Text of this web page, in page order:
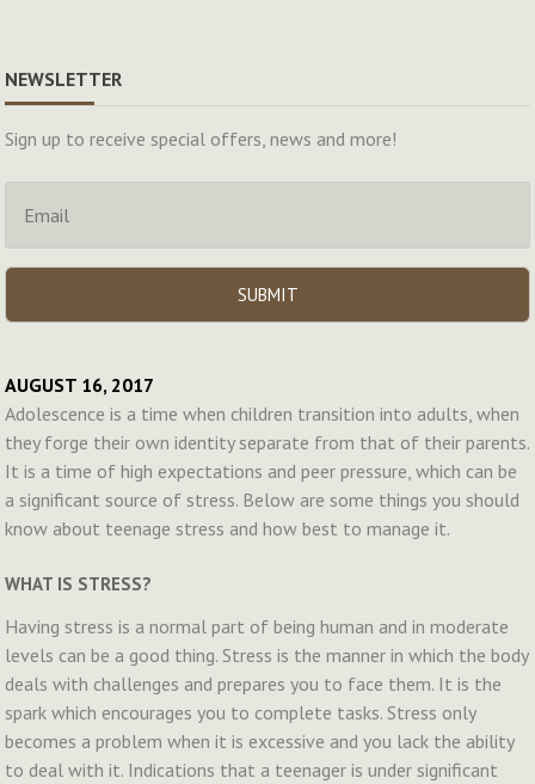
NEWSLETTER
Sign up to receive special offers, news and more!
AUGUST 16, 2017
Adolescence is a time when children transition into adults, when
they forge their own identity separate from that of their parents.
It is a time of high expectations and peer pressure, which can be
a significant source of stress. Below are some things you should
know about teenage stress and how best to manage it.
WHAT IS STRESS?
Having stress is a normal part of being human and in moderate
levels can be a good thing. Stress is the manner in which the body
deals with challenges and prepares you to face them. It is the
spark which encourages you to complete tasks. Stress only
becomes a problem when it is excessive and you lack the ability
to deal with it. Indications that a teenager is under significant